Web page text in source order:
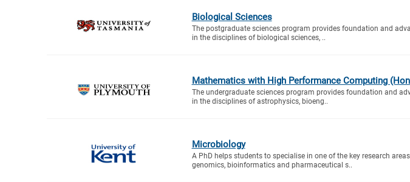
Biological Sciences
The postgraduate sciences program provides foundation and
in the disciplines of biological sciences, ..
Mathematics with High Performance Computing
The undergraduate sciences program provides foundation and
in the disciplines of astrophysics, bioeng..
Microbiology
A PhD helps students to specialise in one of the key research
genomics, bioinformatics and pharmaceutical s..